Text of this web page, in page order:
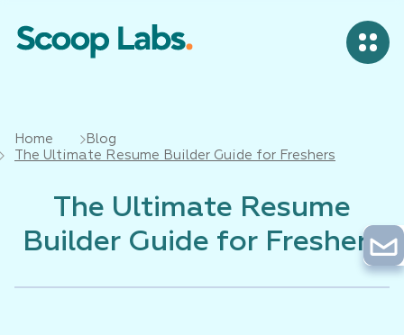
Home
Blog
The Ultimate Resume Builder Guide for Freshers
The Ultimate Resume
Builder Guide for Freshers